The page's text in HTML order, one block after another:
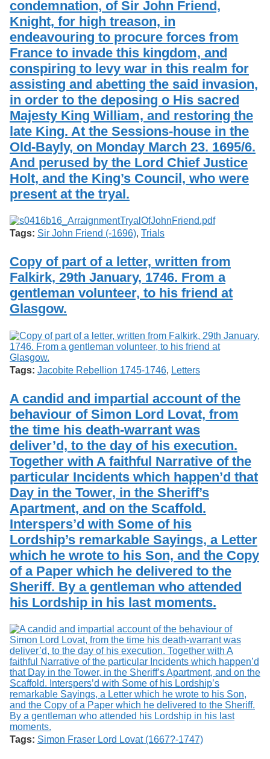
o
f
G
u
e
l
p
h
Services
Search
Exhibits
condemnation, of Sir John Friend,
Knight, for high treason, in
endeavouring to procure forces from
France to invade this kingdom, and
conspiring to levy war in this realm for
assisting and abetting the said invasion,
in order to the deposing o His sacred
Majesty King William, and restoring the
late King. At the Sessions-house in the
Old-Bayly, on Monday March 23. 1695/6.
And perused by the Lord Chief Justice
Holt, and the King’s Council, who were
present at the tryal.
Tags: Sir John Friend (-1696), Trials
Copy of part of a letter, written from
Falkirk, 29th January, 1746. From a
gentleman volunteer, to his friend at
Glasgow.
Tags: Jacobite Rebellion 1745-1746, Letters
A candid and impartial account of the
behaviour of Simon Lord Lovat, from
the time his death-warrant was
deliver’d, to the day of his execution.
Together with A faithful Narrative of the
particular Incidents which happen’d that
Day in the Tower, in the Sheriff’s
Apartment, and on the Scaffold.
Interspers’d with Some of his
Lordship’s remarkable Sayings, a Letter
which he wrote to his Son, and the Copy
of a Paper which he delivered to the
Sheriff. By a gentleman who attended
his Lordship in his last moments.
Tags: Simon Fraser Lord Lovat (1667?-1747)